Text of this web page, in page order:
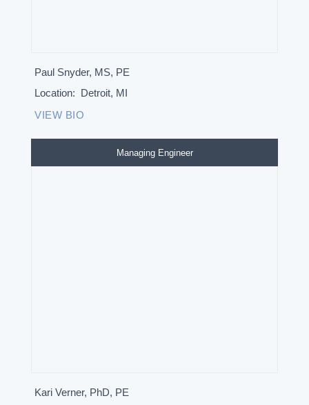
Paul Snyder, MS, PE
Location: Detroit, MI
VIEW BIO
Managing Engineer
Kari Verner, PhD, PE